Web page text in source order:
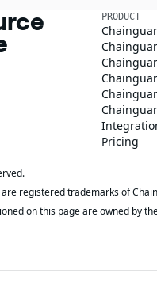
PRODUCT
Pricing
registered trademarks of
on this page are owned by